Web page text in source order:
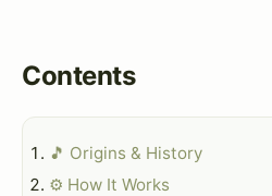
Contents
🎵 Origins & History
⚙️ How It Works